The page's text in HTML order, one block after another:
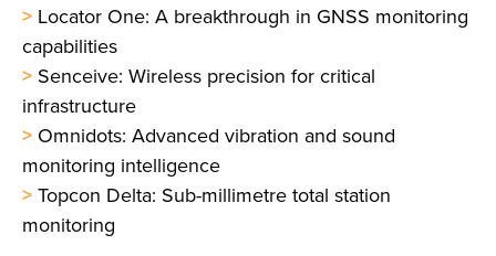
> Locator One: A breakthrough in GNSS monitoring
capabilities
> Senceive: Wireless precision for critical
infrastructure
> Omnidots: Advanced vibration and sound
monitoring intelligence
>Topcon Delta: Sub-millimetre total station
monitoring